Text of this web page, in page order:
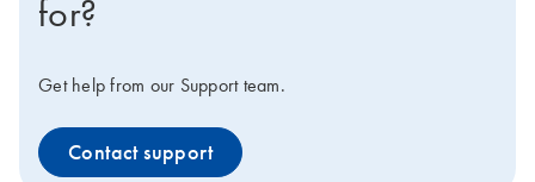
for?
Get help from our Support team.
Contact support